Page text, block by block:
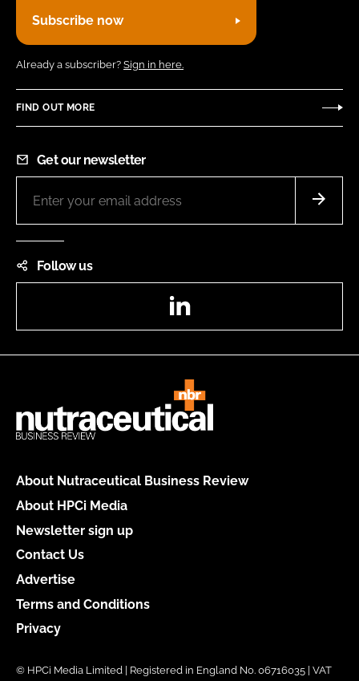
Subscribe now
Already a subscriber? Sign in here.
FIND OUT MORE
Get our newsletter
Follow us
About Nutraceutical Business Review
About HPCi Media
Newsletter sign up
Contact Us
Advertise
Terms and Conditions
Privacy
© HPCi Media Limited | Registered in England No. 06716035 | VAT